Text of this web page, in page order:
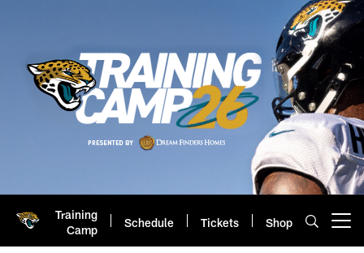
Training
Camp
Schedule Tickets Shop